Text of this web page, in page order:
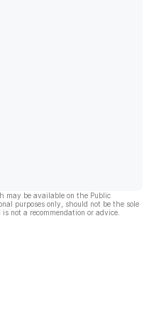
may be available on the Public
purposes only, should not be the sole
not a recommendation or advice.